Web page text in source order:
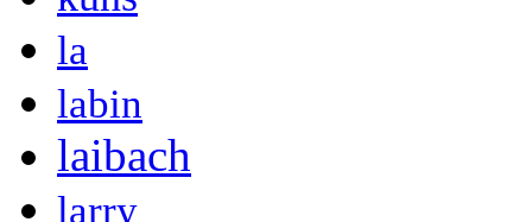
la
labin
laibach
larry